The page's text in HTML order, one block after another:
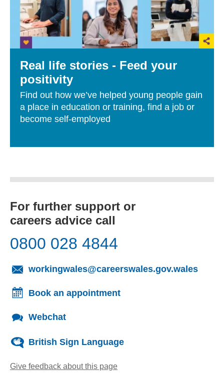
Real life stories - Feed your
positivity
Find out how we’ve helped young people gain
a place in education or training, find a job or
become self-employed
For further support or
careers advice call
0800 028 4844
workingwales@careerswales.gov.wales
Book an appointment
Webchat
British Sign Language
Give feedback about this page